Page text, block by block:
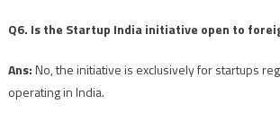
Q6. Is the Startup India initiative open to
Ans:No, the initiative is exclusively for startups
operating in India.